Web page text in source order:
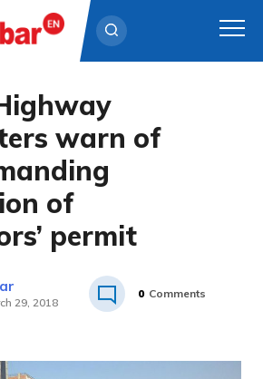
warn of
of
permit
29, 2018
0 Comments